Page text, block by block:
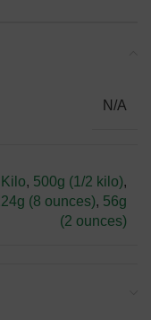
N/A
, 500g (1/2 kilo),
(8 ounces), 56g
(2 ounces)